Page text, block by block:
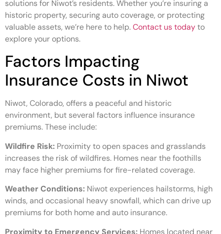
solutions for Niwot’s residents. Whether you’re insuring a
historic property, securing auto coverage, or protecting
valuable assets, we’re here to help.Contact us todayto
explore your options.
Factors Impacting
Insurance Costs in Niwot
Niwot, Colorado, offers a peaceful and historic
environment, but several factors influence insurance
premiums. These include:
Wildfire Risk: Proximity to open spaces and grasslands
increases the risk of wildfires. Homes near the foothills
may face higher premiums for fire-related coverage.
Weather Conditions: Niwot experiences hailstorms, high
winds, and occasional heavy snowfall, which can drive up
premiums for both home and auto insurance.
Proximity to Emergency Services: Homes located near